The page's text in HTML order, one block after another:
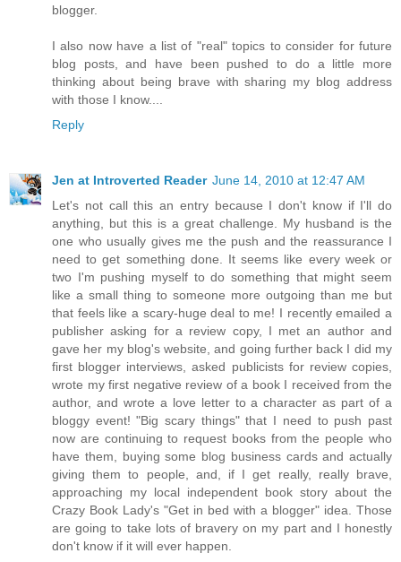
blogger.
I also now have a list of "real" topics to consider for future
blog posts, and have been pushed to do a little more
thinking about being brave with sharing my blog address
with those I know....
Reply
Jen at Introverted Reader June 14, 2010 at 12:47 AM
Let's not call this an entry because I don't know if I'll do
anything, but this is a great challenge. My husband is the
one who usually gives me the push and the reassurance I
need to get something done. It seems like every week or
two I'm pushing myself to do something that might seem
like a small thing to someone more outgoing than me but
that feels like a scary-huge deal to me! I recently emailed a
publisher asking for a review copy, I met an author and
gave her my blog's website, and going further back I did my
first blogger interviews, asked publicists for review copies,
wrote my first negative review of a book I received from the
author, and wrote a love letter to a character as part of a
bloggy event! "Big scary things" that I need to push past
now are continuing to request books from the people who
have them, buying some blog business cards and actually
giving them to people, and, if I get really, really brave,
approaching my local independent book story about the
Crazy Book Lady's "Get in bed with a blogger" idea. Those
are going to take lots of bravery on my part and I honestly
don't know if it will ever happen.